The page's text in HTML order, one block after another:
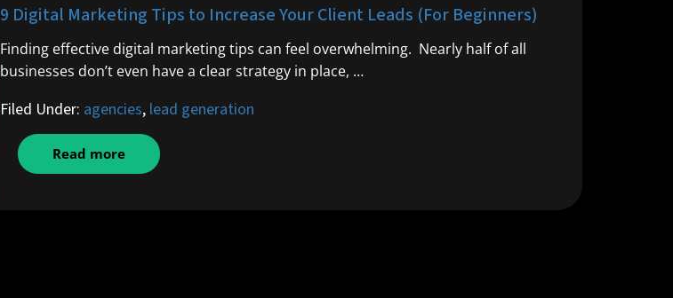
9 Digital Marketing Tips to Increase Your Client Leads (For Beginners)
Finding effective digital marketing tips can feel overwhelming. Nearly half of all
businesses don’t even have a clear strategy in place, …
Filed Under: agencies, lead generation
Read more